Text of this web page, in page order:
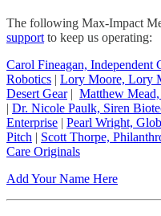
The following Max-Impact
support to keep us operating:
Carol Fineagan, Independent
Robotics | Lory Moore, Lory
Desert Gear| Matthew
| Dr. Nicole Paulk, Siren
Enterprise | Pearl Wright,
Pitch | Scott Thorpe,
Care Originals
Add Your Name Here